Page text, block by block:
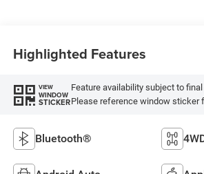
Highlighted Features
VIEW
WINDOW
STICKER
Feature availability subject to
Please reference window sticker
Bluetooth®